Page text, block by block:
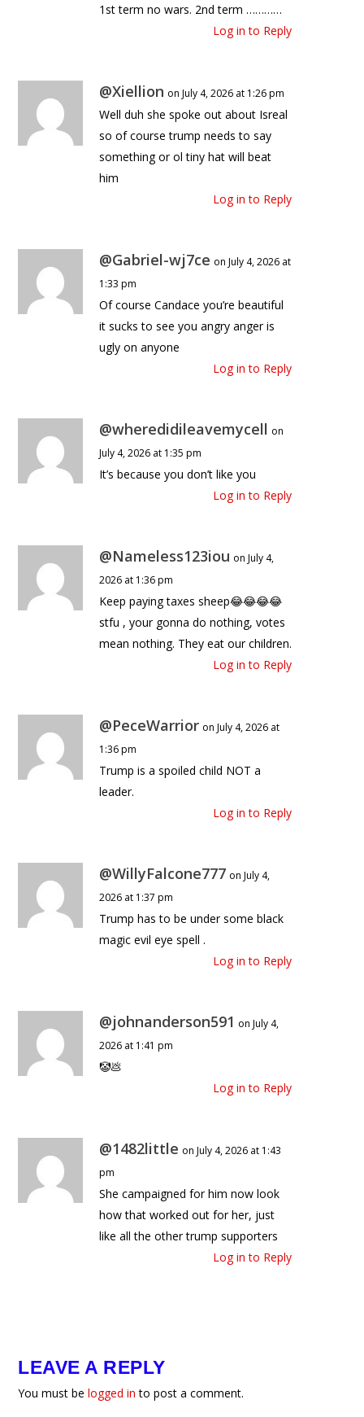
1st term no wars. 2nd term …………
Log in to Reply
@Xiellion on July 4, 2026 at 1:26 pm
Well duh she spoke out about Isreal
so of course trump needs to say
something or ol tiny hat will beat
him
Log in to Reply
@Gabriel-wj7ce on July 4, 2026 at
1:33 pm
Of course Candace you’re beautiful
it sucks to see you angry anger is
ugly on anyone
Log in to Reply
@wheredidileavemycell on
July 4, 2026 at 1:35 pm
It’s because you don’t like you
Log in to Reply
@Nameless123iou on July 4,
2026 at 1:36 pm
Keep paying taxes sheep😂😂😂😂
stfu , your gonna do nothing, votes
mean nothing. They eat our children.
Log in to Reply
@PeceWarrior on July 4, 2026 at
1:36 pm
Trump is a spoiled child NOT a
leader.
Log in to Reply
@WillyFalcone777 on July 4,
2026 at 1:37 pm
Trump has to be under some black
magic evil eye spell .
Log in to Reply
@johnanderson591 on July 4,
2026 at 1:41 pm
🤡💩
Log in to Reply
@1482little on July 4, 2026 at 1:43
pm
She campaigned for him now look
how that worked out for her, just
like all the other trump supporters
Log in to Reply
LEAVE A REPLY
You must belogged in to post a comment.